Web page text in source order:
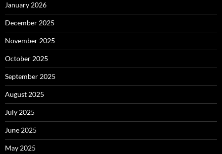
January 2026
December 2025
November 2025
October 2025
September 2025
August 2025
July 2025
June 2025
May 2025